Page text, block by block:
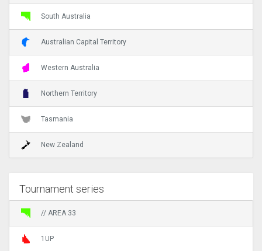
South Australia
Australian Capital Territory
Western Australia
Northern Territory
Tasmania
New Zealand
Tournament series
// AREA 33
1UP